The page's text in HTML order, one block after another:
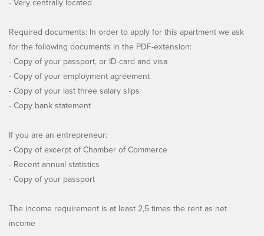
- Very centrally located
Required documents: In order to apply for this apartment we ask
for the following documents in the PDF-extension:
- Copy of your passport, or ID-card and visa
- Copy of your employment agreement
- Copy of your last three salary slips
- Copy bank statement
If you are an entrepreneur:
- Copy of excerpt of Chamber of Commerce
- Recent annual statistics
- Copy of your passport
The income requirement is at least 2,5 times the rent as net
income